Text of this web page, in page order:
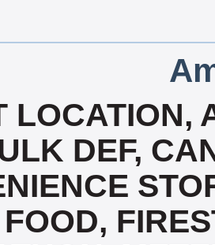
LOCATION,
DEF,